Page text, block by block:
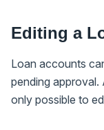
Editing a
Loan accounts
pending approval.
only possible to